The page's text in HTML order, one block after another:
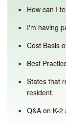
How can I
I'm having
Cost Basis
Best
States that
resident.
Q&A on K-2